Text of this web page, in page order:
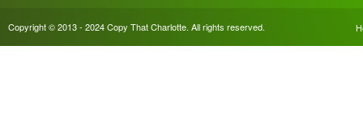
Copyright © 2013 - 2024 Copy That Charlotte. All rights reserved.